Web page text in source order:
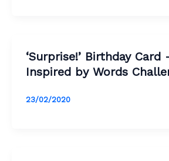
‘Surprise!’ Birthday
Inspired by Words
23/02/2020